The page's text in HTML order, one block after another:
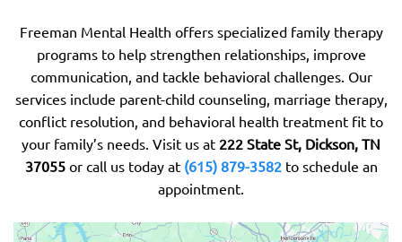
Freeman Mental Health offers specialized family therapy
programs to help strengthen relationships, improve
communication, and tackle behavioral challenges. Our
services include parent-child counseling, marriage therapy,
conflict resolution, and behavioral health treatment fit to
your family’s needs. Visit us at 222 State St, Dickson, TN
37055or call us today at(615) 879-3582 to schedule an
appointment.